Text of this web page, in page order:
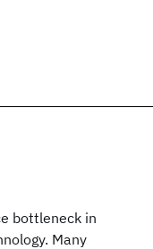
bottleneck in
Many